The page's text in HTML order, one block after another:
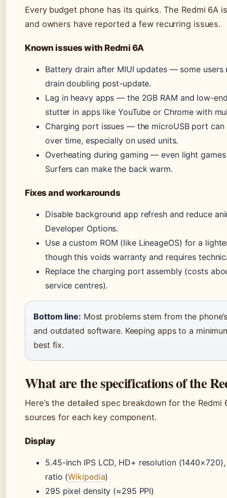
Every budget phone has its quirks. The Redmi 6A
and owners have reported a few recurring issues.
Known issues with Redmi 6A
Battery drain after MIUI updates — some
drain doubling post-update.
Lag in heavy apps — the 2GB RAM and low-
stutter in apps like YouTube or Chrome with
Charging port issues — the microUSB port can
over time, especially on used units.
Overheating during gaming — even light
Surfers can make the back warm.
Fixes and workarounds
Disable background app refresh and reduce
Developer Options.
Use a custom ROM (like LineageOS) for a
though this voids warranty and requires
Replace the charging port assembly (costs
service centres).
Bottom line: Most problems stem from the
and outdated software. Keeping apps to a
best fix.
What are the specifications of the
Here’s the detailed spec breakdown for the Redmi
sources for each key component.
Display
5.45-inch IPS LCD, HD+ resolution
ratio (Wikipedia)
295 pixel density (≈295 PPI)